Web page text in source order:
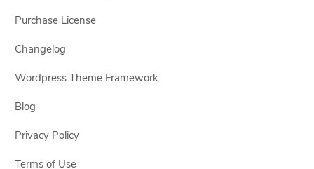
Purchase License
Changelog
Wordpress Theme Framework
Blog
Privacy Policy
Terms of Use